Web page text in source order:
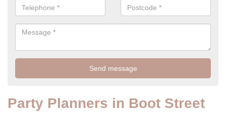
Party Planners in Boot Street